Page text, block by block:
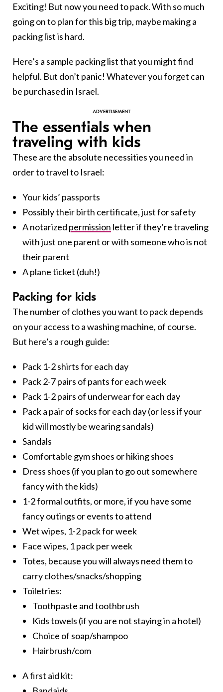
Exciting! But now you need to pack. With so much
going on to plan for this big trip, maybe making a
packing list is hard.
Here’s a sample packing list that you might find
helpful. But don’t panic! Whatever you forget can
be purchased in Israel.
The essentials when
traveling with kids
These are the absolute necessities you need in
order to travel to Israel:
Your kids’ passports
Possibly their birth certificate, just for safety
A notarized permission letter if they’re traveling
with just one parent or with someone who is not
their parent
A plane ticket (duh!)
Packing for kids
The number of clothes you want to pack depends
on your access to a washing machine, of course.
But here’s a rough guide:
Pack 1-2 shirts for each day
Pack 2-7 pairs of pants for each week
Pack 1-2 pairs of underwear for each day
Pack a pair of socks for each day (or less if your
kid will mostly be wearing sandals)
Sandals
Comfortable gym shoes or hiking shoes
Dress shoes (if you plan to go out somewhere
fancy with the kids)
1-2 formal outfits, or more, if you have some
fancy outings or events to attend
Wet wipes, 1-2 pack for week
Face wipes, 1 pack per week
Totes, because you will always need them to
carry clothes/snacks/shopping
Toiletries:
Toothpaste and toothbrush
Kids towels (if you are not staying in a hotel)
Choice of soap/shampoo
Hairbrush/com
A first aid kit: